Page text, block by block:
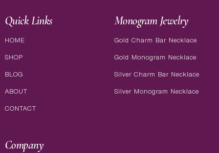
Quick Links
HOME
SHOP
BLOG
ABOUT
CONTACT
Monogram Jewelry
Gold Charm Bar Necklace
Gold Monogram Necklace
Silver Charm Bar Necklace
Silver Monogram Necklace
Company